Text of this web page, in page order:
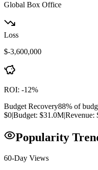
Global Box Office
Loss
$-3,600,000
ROI: -12%
Budget Recovery88% of
$0|Budget: $31.0M|Revenue:
Popularity
60-Day Views